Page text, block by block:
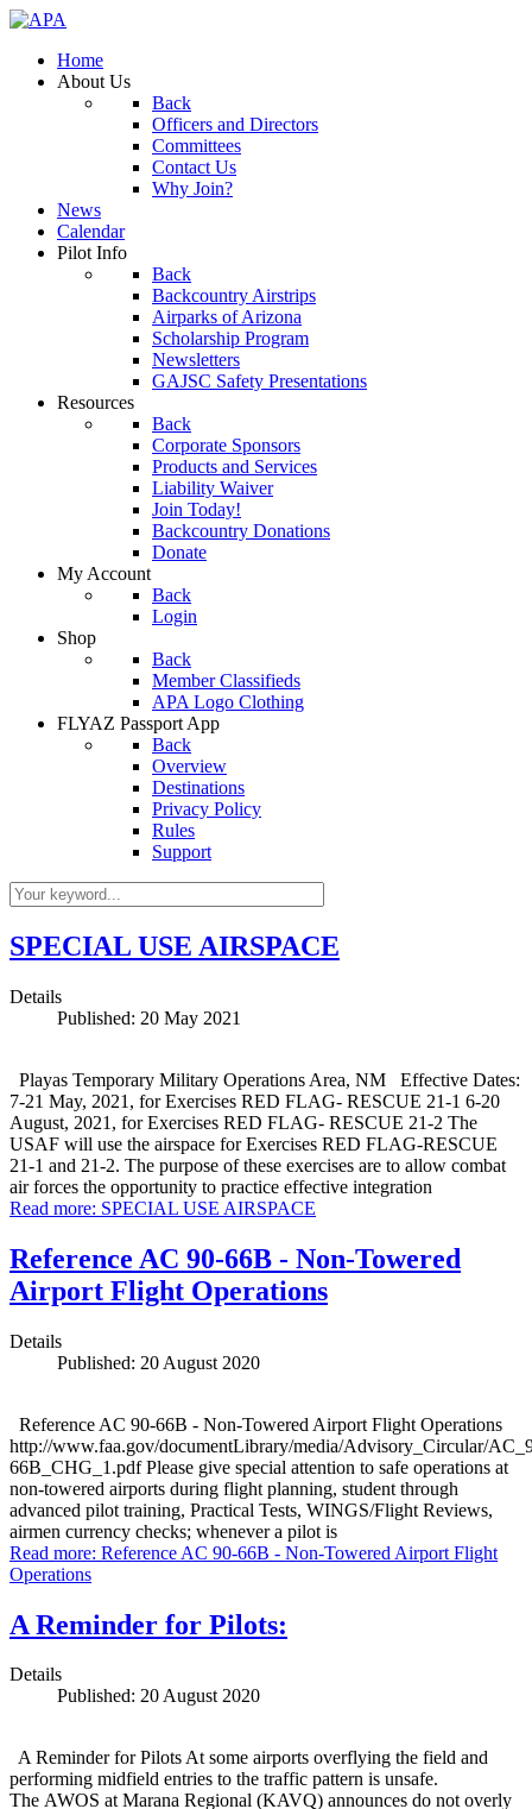
Home
About Us
Back
Officers and Directors
Committees
Contact Us
Why Join?
News
Calendar
Pilot Info
Back
Backcountry Airstrips
Airparks of Arizona
Scholarship Program
Newsletters
GAJSC Safety Presentations
Resources
Back
Corporate Sponsors
Products and Services
Liability Waiver
Join Today!
Backcountry Donations
Donate
My Account
Back
Login
Shop
Back
Member Classifieds
APA Logo Clothing
FLYAZ Passport App
Back
Overview
Destinations
Privacy Policy
Rules
Support
SPECIAL USE AIRSPACE
Details
Published: 20 May 2021
Playas Temporary Military Operations Area, NM Effective Dates:
7-21 May, 2021, for Exercises RED FLAG- RESCUE 21-1 6-20
August, 2021, for Exercises RED FLAG- RESCUE 21-2 The
USAF will use the airspace for Exercises RED FLAG-RESCUE
21-1 and 21-2. The purpose of these exercises are to allow combat
air forces the opportunity to practice effective integration
Read more: SPECIAL USE AIRSPACE
Reference AC 90-66B - Non-Towered
Airport Flight Operations
Details
Published: 20 August 2020
Reference AC 90-66B - Non-Towered Airport Flight Operations
http://www.faa.gov/documentLibrary/media/Advisory_Circular/
66B_CHG_1.pdf Please give special attention to safe operations at
non-towered airports during flight planning, student through
advanced pilot training, Practical Tests, WINGS/Flight Reviews,
airmen currency checks; whenever a pilot is
Read more: Reference AC 90-66B - Non-Towered Airport Flight
Operations
A Reminder for Pilots:
Details
Published: 20 August 2020
A Reminder for Pilots At some airports overflying the field and
performing midfield entries to the traffic pattern is unsafe.
The AWOS at Marana Regional (KAVQ) announces do not overly